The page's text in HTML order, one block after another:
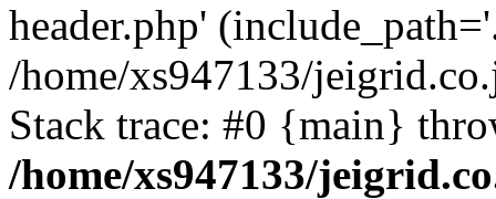
header.php'
/home/xs947133/
Stack trace: #0 {main}
/home/xs947133/